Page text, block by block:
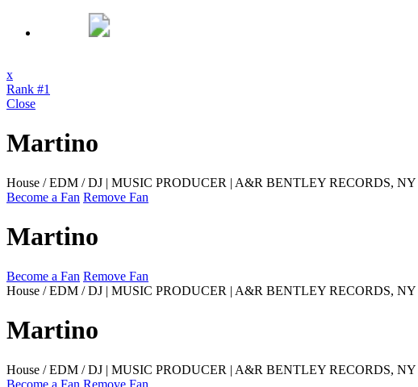
x
Rank #1
Close
Martino
House / EDM / DJ | MUSIC PRODUCER | A&R BENTLEY RECORDS, NY
Become a Fan Remove Fan
Martino
Become a Fan Remove Fan
House / EDM / DJ | MUSIC PRODUCER | A&R BENTLEY RECORDS, NY
Martino
House / EDM / DJ | MUSIC PRODUCER | A&R BENTLEY RECORDS, NY
Become a Fan Remove Fan